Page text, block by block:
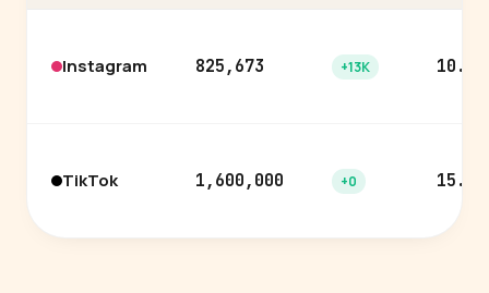
Instagram 825,673 +13K 10.4%
TikTok 1,600,000 +0 15.3%